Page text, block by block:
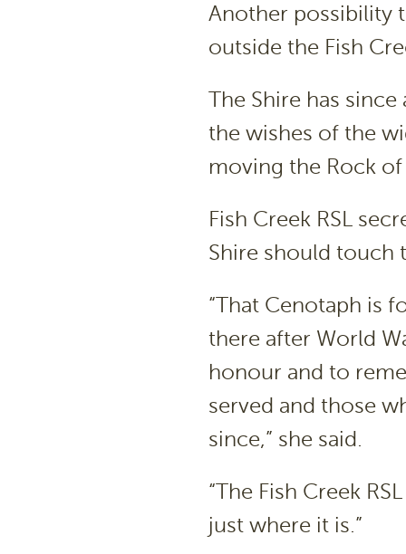
Another possibility
outside the Fish
The Shire has
the wishes of the
moving the Rock
Fish Creek RSL
Shire should touch
“That Cenotaph is
there after World
honour and to
served and those
since,” she said.
“The Fish Creek
just where it is.”